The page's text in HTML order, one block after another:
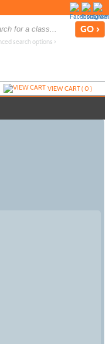
search options ›
VIEW CART (0)